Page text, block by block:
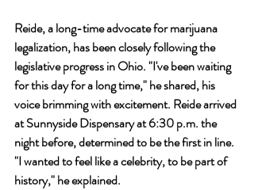
Reide, a long-time advocate for marijuana
legalization, has been closely following the
legislative progress in Ohio. "I've been waiting
for this day for a long time," he shared, his
voice brimming with excitement. Reide arrived
at Sunnyside Dispensary at 6:30 p.m. the
night before, determined to be the first in line.
"I wanted to feel like a celebrity, to be part of
history," he explained.